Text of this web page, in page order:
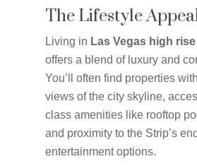
The Lifestyle
Living in Las Vegas high
offers a blend of luxury and
You’ll often find properties
views of the city skyline,
class amenities like rooftop
and proximity to the Strip’s
entertainment options.